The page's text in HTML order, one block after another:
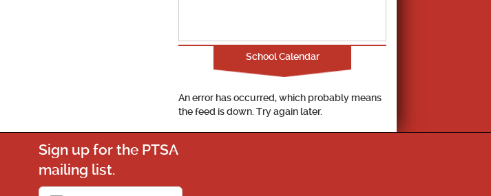
School Calendar
An error has occurred, which probably means
the feed is down. Try again later.
Sign up for the PTSA
mailing list.